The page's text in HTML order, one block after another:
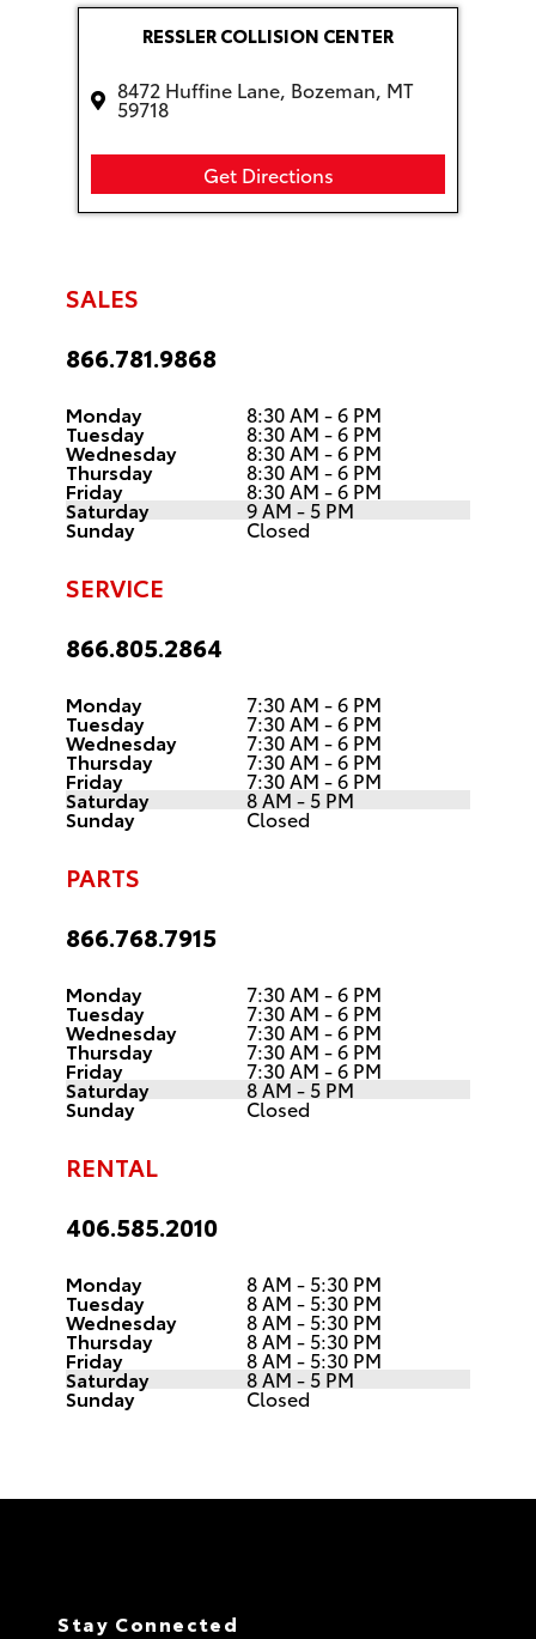
RESSLER COLLISION CENTER
8472 Huffine Lane, Bozeman, MT
59718
Get Directions
SALES
866.781.9868
Monday 8:30 AM - 6 PM
Tuesday 8:30 AM - 6 PM
Wednesday 8:30 AM - 6 PM
Thursday 8:30 AM - 6 PM
Friday 8:30 AM - 6 PM
Saturday 9 AM - 5 PM
Sunday Closed
SERVICE
866.805.2864
Monday 7:30 AM - 6 PM
Tuesday 7:30 AM - 6 PM
Wednesday 7:30 AM - 6 PM
Thursday 7:30 AM - 6 PM
Friday 7:30 AM - 6 PM
Saturday 8 AM - 5 PM
Sunday Closed
PARTS
866.768.7915
Monday 7:30 AM - 6 PM
Tuesday 7:30 AM - 6 PM
Wednesday 7:30 AM - 6 PM
Thursday 7:30 AM - 6 PM
Friday 7:30 AM - 6 PM
Saturday 8 AM - 5 PM
Sunday Closed
RENTAL
406.585.2010
Monday 8 AM - 5:30 PM
Tuesday 8 AM - 5:30 PM
Wednesday 8 AM - 5:30 PM
Thursday 8 AM - 5:30 PM
Friday 8 AM - 5:30 PM
Saturday 8 AM - 5 PM
Sunday Closed
Stay Connected